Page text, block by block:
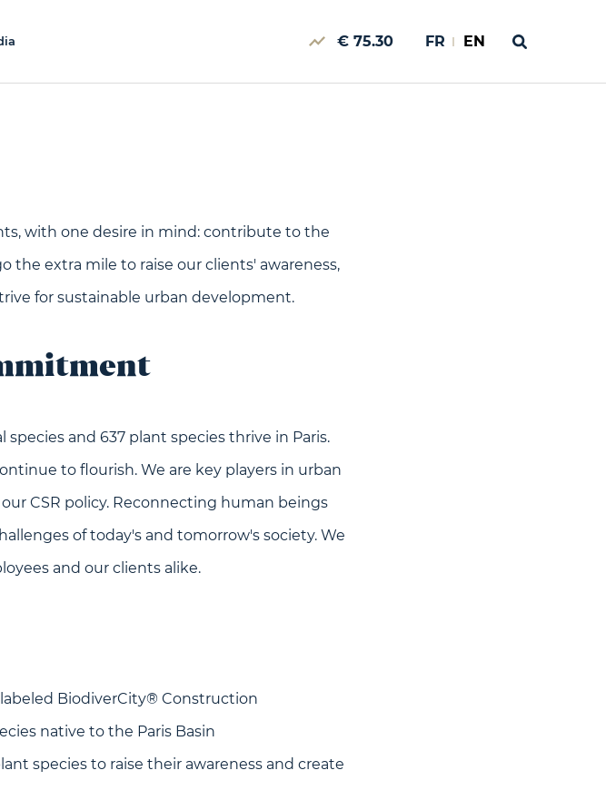
€ 75.30 FR EN
with one desire in mind: contribute to the
the extra mile to raise our clients' awareness,
for sustainable urban development.
and 637 plant species thrive in Paris.
to flourish. We are key players in urban
CSR policy. Reconnecting human beings
of today's and tomorrow's society. We
and our clients alike.
BiodiverCity® Construction
native to the Paris Basin
species to raise their awareness and create